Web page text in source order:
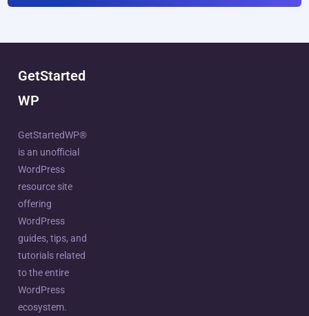
GetStarted
WP
GetStartedWP®
is an unofficial
WordPress
resource site
offering
WordPress
guides, tips, and
tutorials related
to the entire
WordPress
ecosystem.